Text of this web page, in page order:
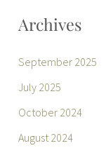
Archives
September 2025
July 2025
October 2024
August 2024